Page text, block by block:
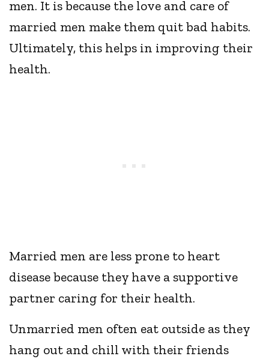
men. It is because the love and care of
married men make them quit bad habits.
Ultimately, this helps in improving their
health.
Married men are less prone to heart
disease because they have a supportive
partner caring for their health.
Unmarried men often eat outside as they
hang out and chill with their friends